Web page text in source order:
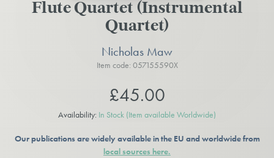
Flute Quartet (Instrumental
Quartet)
Nicholas Maw
Item code: 057155590X
£45.00
Availability: In Stock (Item available Worldwide)
Our publications are widely available in the EU and worldwide from
local sources here.